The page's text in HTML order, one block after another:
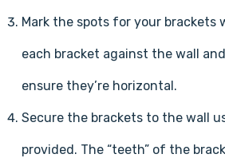
Mark the spots for your brackets
each bracket against the wall
ensure they’re horizontal.
Secure the brackets to the wall
provided. The “teeth” of the